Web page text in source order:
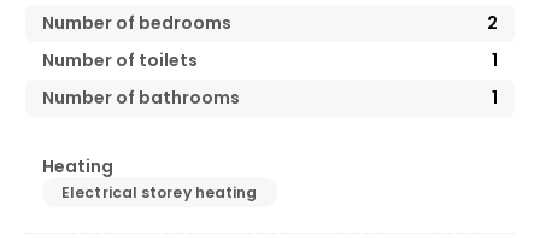
Number of bedrooms
2
Number of toilets
1
Number of bathrooms
1
Heating
Electrical storey heating